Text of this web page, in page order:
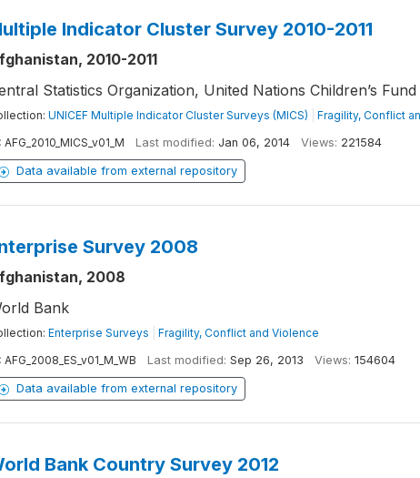
Indicator Cluster Survey 2010-2011
2010-2011
Statistics Organization, United Nations Children’s Fund
UNICEF Multiple Indicator Cluster Surveys (MICS)
Fragility, Conflict
AFG_2010_MICS_v01_M Last modified: Jan 06, 2014 Views: 221584
Data available from external repository
Survey 2008
2008
Bank
Enterprise Surveys
Fragility, Conflict and Violence
AFG_2008_ES_v01_M_WB Last modified: Sep 26, 2013 Views: 154604
Data available from external repository
Bank Country Survey 2012